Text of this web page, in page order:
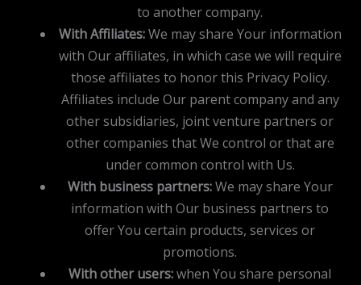
to another company.
With Affiliates:We may share Your information
with Our affiliates, in which case we will require
those affiliates to honor this Privacy Policy.
Affiliates include Our parent company and any
other subsidiaries, joint venture partners or
other companies that We control or that are
under common control with Us.
With business partners:We may share Your
information with Our business partners to
offer You certain products, services or
promotions.
With other users:when You share personal